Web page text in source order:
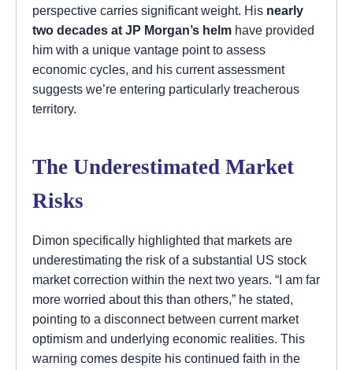
perspective carries significant weight. His nearly
two decades at JP Morgan’s helm have provided
him with a unique vantage point to assess
economic cycles, and his current assessment
suggests we’re entering particularly treacherous
territory.
The Underestimated Market
Risks
Dimon specifically highlighted that markets are
underestimating the risk of a substantial US stock
market correction within the next two years. “I am far
more worried about this than others,” he stated,
pointing to a disconnect between current market
optimism and underlying economic realities. This
warning comes despite his continued faith in the